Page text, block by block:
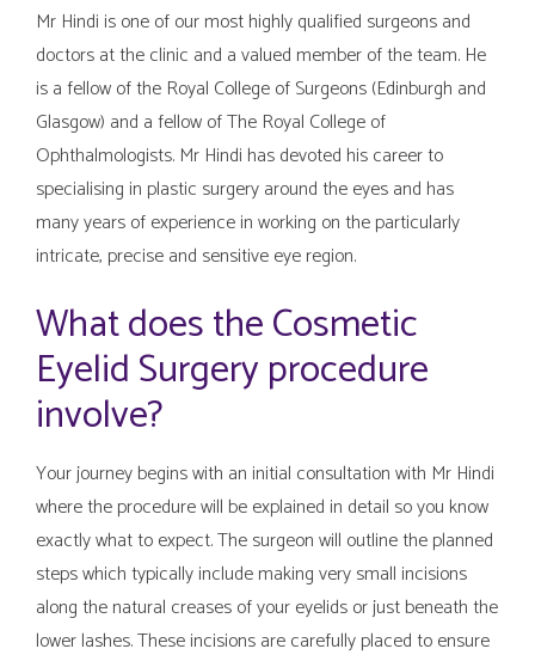
Mr Hindi is one of our most highly qualified surgeons and
doctors at the clinic and a valued member of the team. He
is a fellow of the Royal College of Surgeons (Edinburgh and
Glasgow) and a fellow of The Royal College of
Ophthalmologists. Mr Hindi has devoted his career to
specialising in plastic surgery around the eyes and has
many years of experience in working on the particularly
intricate, precise and sensitive eye region.
What does the Cosmetic
Eyelid Surgery procedure
involve?
Your journey begins with an initial consultation with Mr Hindi
where the procedure will be explained in detail so you know
exactly what to expect. The surgeon will outline the planned
steps which typically include making very small incisions
along the natural creases of your eyelids or just beneath the
lower lashes. These incisions are carefully placed to ensure